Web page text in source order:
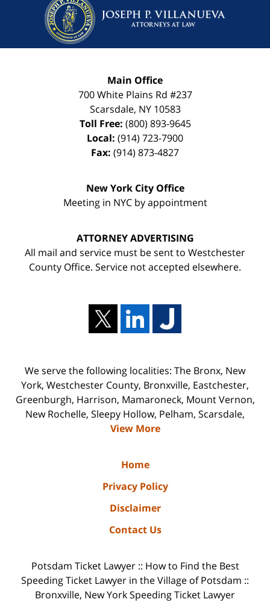
Main Office
700 White Plains Rd #237
Scarsdale, NY 10583
Toll Free: (800) 893-9645
Local: (914) 723-7900
Fax: (914) 873-4827
New York City Office
Meeting in NYC by appointment
ATTORNEY ADVERTISING
All mail and service must be sent to Westchester
County Office. Service not accepted elsewhere.
We serve the following localities: The Bronx, New
York, Westchester County, Bronxville, Eastchester,
Greenburgh, Harrison, Mamaroneck, Mount Vernon,
New Rochelle, Sleepy Hollow, Pelham, Scarsdale,
View More
Home
Privacy Policy
Disclaimer
Contact Us
Potsdam Ticket Lawyer :: How to Find the Best
Speeding Ticket Lawyer in the Village of Potsdam ::
Bronxville, New York Speeding Ticket Lawyer